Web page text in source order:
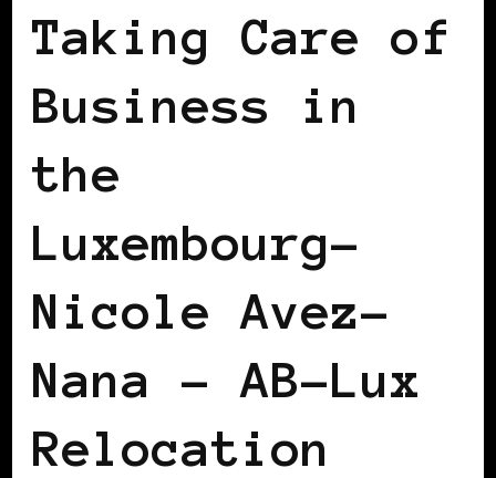
Taking Care of
Business in
the
Luxembourg–
Nicole Avez-
Nana – AB-Lux
Relocation